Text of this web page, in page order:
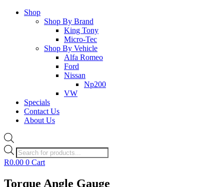
Shop
Shop By Brand
King Tony
Micro-Tec
Shop By Vehicle
Alfa Romeo
Ford
Nissan
Np200
VW
Specials
Contact Us
About Us
Products
search
R0.00 0 Cart
Torque Angle Gauge